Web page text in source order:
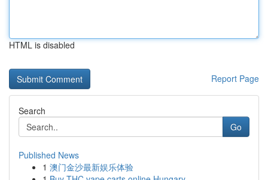
HTML is disabled
Report Page
Search
Go
Published News
1 澳门金沙最新娱乐体验